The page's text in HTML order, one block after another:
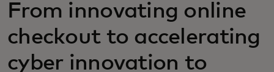
From innovating online
checkout to accelerating
cyber innovation to